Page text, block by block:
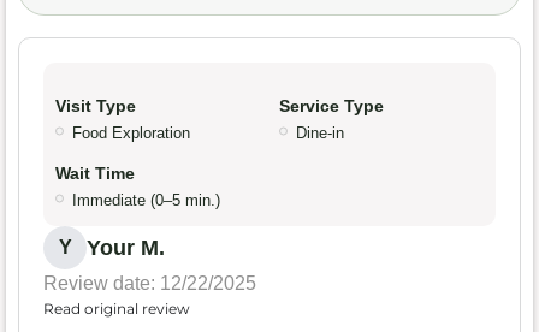
Visit Type
Food Exploration
Service Type
Dine-in
Wait Time
Immediate (0–5 min.)
Y Your M.
Review date: 12/22/2025
Read original review